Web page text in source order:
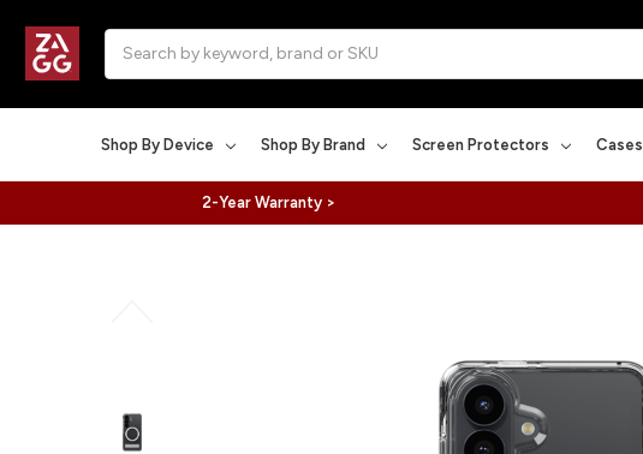
Shop By Device Shop By Brand Screen Protectors Cases
2-Year Warranty >